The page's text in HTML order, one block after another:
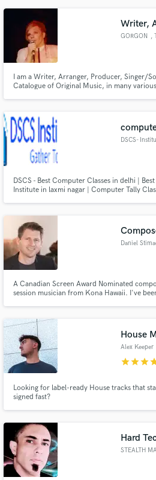
Writer,
GORGON ,
I am a Writer, Arranger, Producer, Singer/
Catalogue of Original Music, in many
DSCS - Best Computer Classes in delhi |
Institute in laxmi nagar | Computer Tally
Daniel
A Canadian Screen Award Nominated
session musician from Kona Hawaii. I've
MAXIMUM ACTION, and I'd love to work
House
Alex Keeper
starstarstar
Looking for label-ready House tracks that
signed fast?
Hard
STEALTH
Fund and work on your
secure platform. Payment is